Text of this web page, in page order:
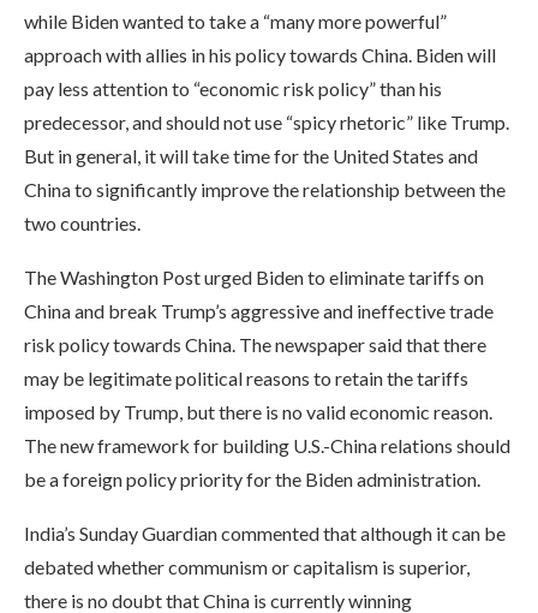
while Biden wanted to take a “many more powerful”
approach with allies in his policy towards China. Biden will
pay less attention to “economic risk policy” than his
predecessor, and should not use “spicy rhetoric” like Trump.
But in general, it will take time for the United States and
China to significantly improve the relationship between the
two countries.
The Washington Post urged Biden to eliminate tariffs on
China and break Trump’s aggressive and ineffective trade
risk policy towards China. The newspaper said that there
may be legitimate political reasons to retain the tariffs
imposed by Trump, but there is no valid economic reason.
The new framework for building U.S.-China relations should
be a foreign policy priority for the Biden administration.
India’s Sunday Guardian commented that although it can be
debated whether communism or capitalism is superior,
there is no doubt that China is currently winning